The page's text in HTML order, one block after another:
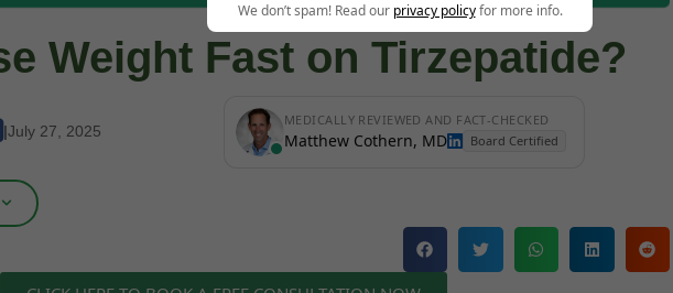
Weight Fast on Tirzepatide?
|July 27, 2025
MEDICALLY REVIEWED AND FACT-CHECKED
Matthew Cothern, MD Board Certified
We don’t spam! Read our privacy policyfor more info.